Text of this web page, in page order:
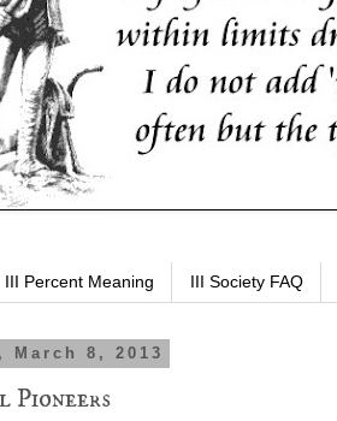
III Percent Meaning III Society FAQ
March 8, 2013
Pioneers